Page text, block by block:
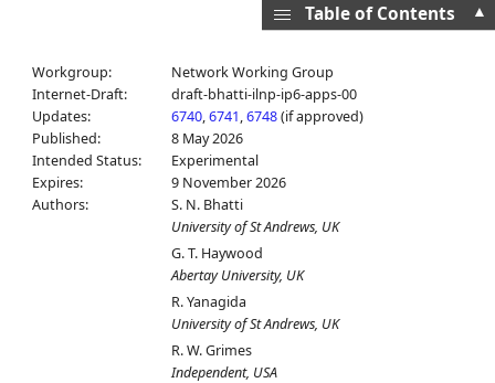
Workgroup:
Network Working Group
Internet-Draft:
draft-bhatti-ilnp-ip6-apps-00
Updates:
6740,6741,6748(if approved)
Published:
8 May 2026
Intended Status:
Experimental
Expires:
9 November 2026
Authors:
S. N. Bhatti
University of St Andrews, UK
G. T. Haywood
Abertay University, UK
R. Yanagida
University of St Andrews, UK
R. W. Grimes
Independent, USA
▲
Table of Contents